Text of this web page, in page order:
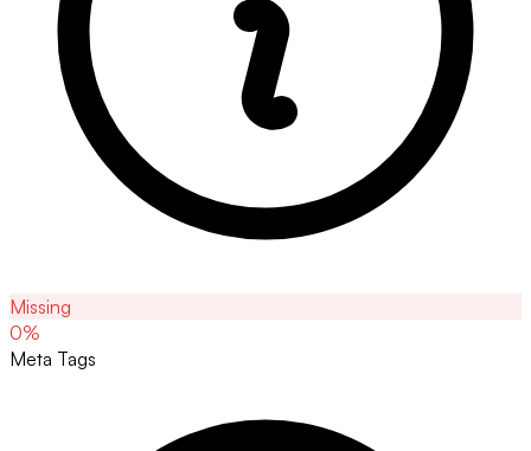
Missing
0%
Meta Tags